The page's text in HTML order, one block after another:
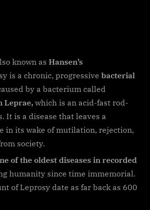
known as Hansen’s
is a chronic, progressive bacterial
by a bacterium called
Leprae,which is an acid-fast rod-
It is a disease that leaves a
in its wake of mutilation, rejection,
society.
of the oldest diseases in recorded
humanity since time immemorial.
of Leprosy date as far back as 600